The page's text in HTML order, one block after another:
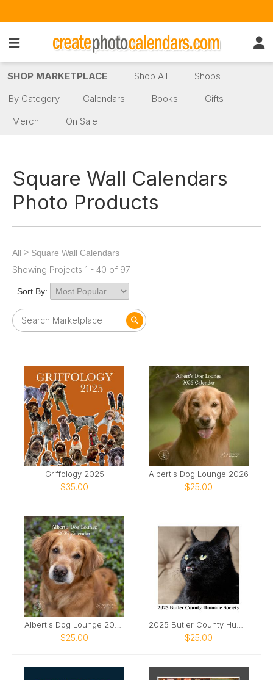
SHOP MARKETPLACE Shop All
Shops
By Category
Calendars Books
Gifts
Merch
On Sale
Square Wall Calendars
Photo Products
All > Square Wall Calendars
Showing Projects 1 - 40 of 97
Sort By:
Griffology 2025
$35.00
Albert's Dog Lounge 2026
$25.00
$25.00 $25.00